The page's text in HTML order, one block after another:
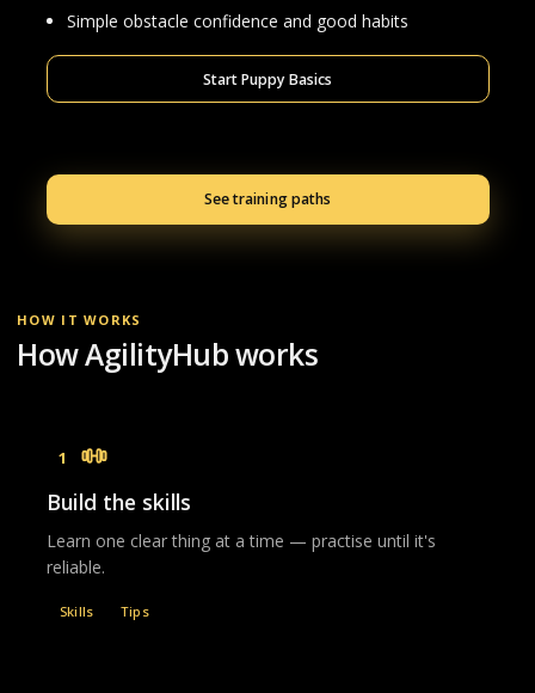
Simple obstacle confidence and good habits
Start Puppy Basics
See training paths
HOW IT WORKS
How AgilityHub works
1
Build the skills
Learn one clear thing at a time — practise until it's
reliable.
Skills Tips